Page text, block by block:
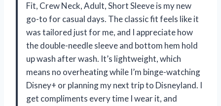
Fit, Crew Neck, Adult, Short Sleeve is my new
go-to for casual days. The classic fit feels like it
was tailored just for me, and I appreciate how
the double-needle sleeve and bottom hem hold
up wash after wash. It’s lightweight, which
means no overheating while I’m binge-watching
Disney+ or planning my next trip to Disneyland. I
get compliments every time I wear it, and